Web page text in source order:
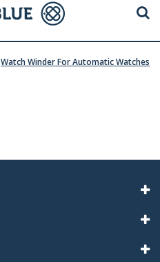
Watch Winder For Automatic Watches